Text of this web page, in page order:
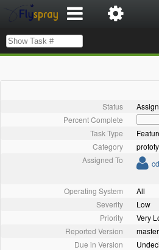
Status
Percent Complete
Task Type
Category
Assigned To
Operating System
All
Severity
Low
Priority
Very
Reported Version
master
Due in Version